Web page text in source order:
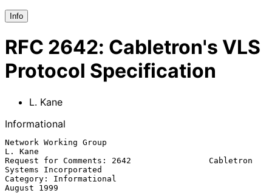
Info
RFC 2642: Cabletron's VLS
Protocol Specification
L. Kane
Informational
Network Working Group
L. Kane
Request for Comments: 2642                Cabletron
Systems Incorporated
Category: Informational
August 1999